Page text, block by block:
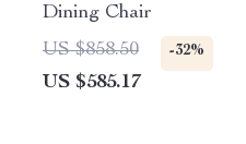
Dining Chair
US $858.50
-32%
US $585.17